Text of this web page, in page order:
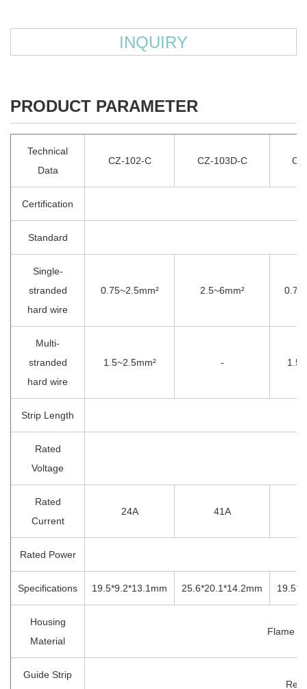
INQUIRY
PRODUCT PARAMETER
Technical
Data
CZ-102-C CZ-103D-C
Certification
Standard
Single-
stranded
hard wire
0.75~2.5mm² 2.5~6mm²
Multi-
stranded
hard wire
1.5~2.5mm² -
Strip Length
Rated
Voltage
Rated
Current
24A 41A
Rated Power
Specifications 19.5*9.2*13.1mm 25.6*20.1*14.2mm
Housing
Material
Flame
Guide Strip
Red